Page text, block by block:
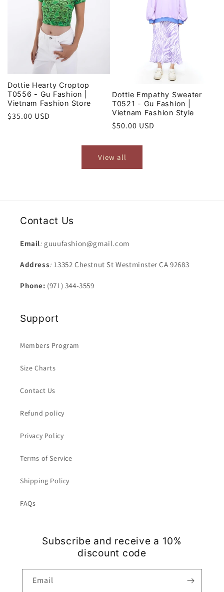
Dottie Hearty Croptop
T0556 - Gu Fashion |
Vietnam Fashion Store
Regular
$35.00 USD
Dottie Empathy Sweater
T0521 - Gu Fashion |
Vietnam Fashion Style
Regular
$50.00 USD
View all
Contact Us
Email: guuufashion@gmail.com
Address:13352 Chestnut St Westminster CA 92683
Phone: (971) 344-3559
Support
Members Program
Size Charts
Contact Us
Refund policy
Privacy Policy
Terms of Service
Shipping Policy
FAQs
Subscribe and receive a 10%
discount code
Email